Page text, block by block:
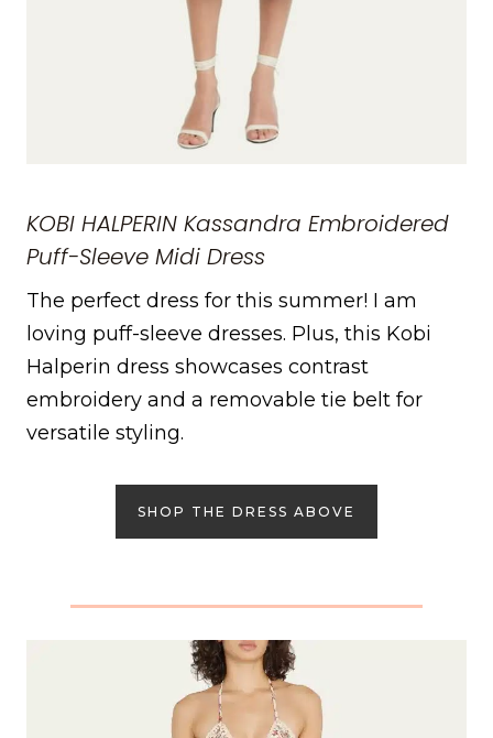
KOBI HALPERIN Kassandra Embroidered
Puff-Sleeve Midi Dress
The perfect dress for this summer! I am
loving puff-sleeve dresses. Plus, this Kobi
Halperin dress showcases contrast
embroidery and a removable tie belt for
versatile styling.
SHOP THE DRESS ABOVE